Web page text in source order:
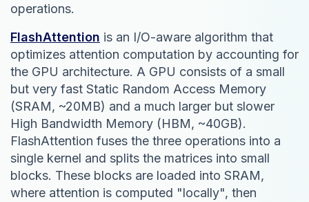
operations.
FlashAttention is an I/O-aware algorithm that
optimizes attention computation by accounting for
the GPU architecture. A GPU consists of a small
but very fast Static Random Access Memory
(SRAM, ~20MB) and a much larger but slower
High Bandwidth Memory (HBM, ~40GB).
FlashAttention fuses the three operations into a
single kernel and splits the matrices into small
blocks. These blocks are loaded into SRAM,
where attention is computed "locally", then